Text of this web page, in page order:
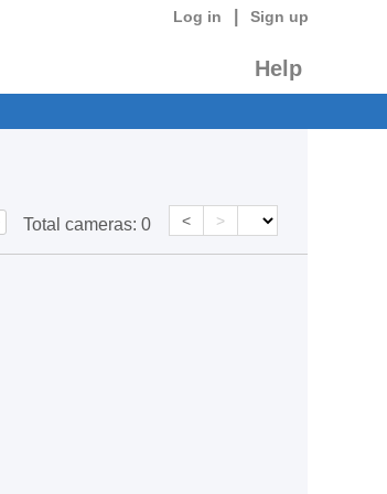
Log in Sign up
Help
Total cameras: 0 < >